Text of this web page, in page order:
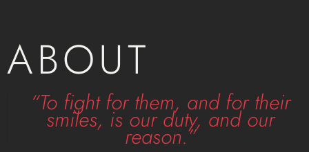
ABOUT
“To fight for them, and for their
smiles, is our duty, and our
reason.”